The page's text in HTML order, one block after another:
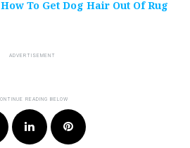
How To Get Dog Hair Out Of Rug
Google+LinkedIn Pinterest